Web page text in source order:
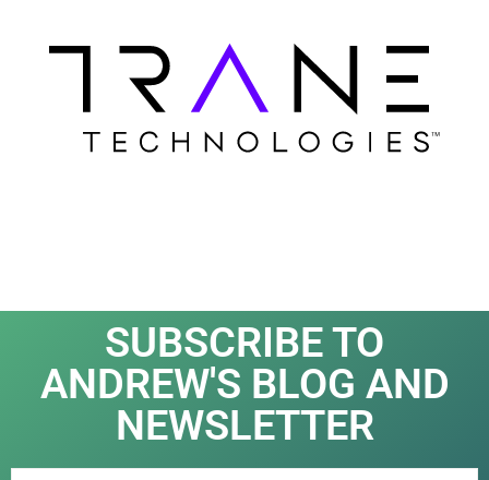
SUBSCRIBE TO
ANDREW'S BLOG AND
NEWSLETTER